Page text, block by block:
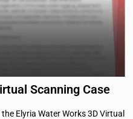
Scanning Case
Elyria Water Works 3D Virtual